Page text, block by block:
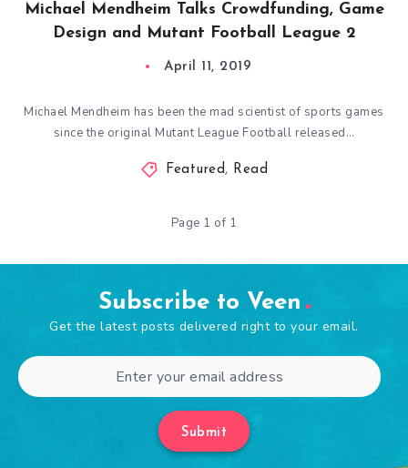
Michael Mendheim Talks Crowdfunding, Game
Design and Mutant Football League 2
April 11, 2019
Michael Mendheim has been the mad scientist of sports games
since the original Mutant League Football released…
Featured, Read
Page 1 of 1
Subscribe to Veen
Get the latest posts delivered right to your email.
Submit